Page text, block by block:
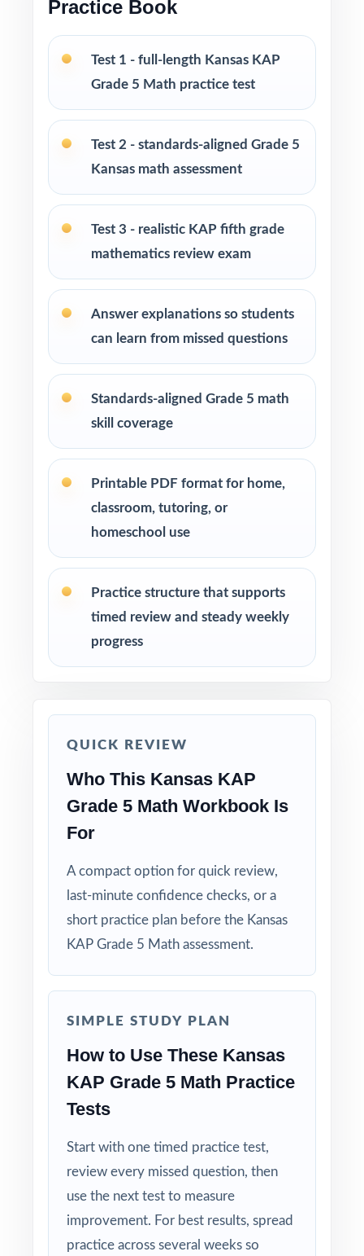
PERFECT FOR
KAP Grade 5 Math prep cycle
Parents seeking effective, standards-aligned
Homeschool families looking for compact,
ready-to-use Grade 5 Math practice materials
working with fifth-grade students
Test-prep programs, learning centers, and
Intervention programs targeting skill gaps and
building mathematical proficiency
Students who need extra practice, review, or a
quick boost in mathematics
How to Use This Resource
Use Test 1 to set a baseline and identify
priority standards for instruction.
true KAP readiness.
solving strategies, not just to check answers.
versions when you need more material.
Why Choose This Resource?
Item-Level Alignment: a unique standard code
Authentic Difficulty: questions match the rigor
Detailed Solutions: explanations show the
thinking, not just the answer.
Print-Ready Convenience: open, print, teach
Practice Book
Test 1 - full-length Kansas KAP
Grade 5 Math practice test
Test 2 - standards-aligned Grade 5
Kansas math assessment
Test 3 - realistic KAP fifth grade
mathematics review exam
Answer explanations so students
can learn from missed questions
Standards-aligned Grade 5 math
skill coverage
Printable PDF format for home,
classroom, tutoring, or
homeschool use
Practice structure that supports
timed review and steady weekly
progress
QUICK REVIEW
Who This Kansas KAP
Grade 5 Math Workbook Is
For
A compact option for quick review,
last-minute confidence checks, or a
short practice plan before the Kansas
KAP Grade 5 Math assessment.
SIMPLE STUDY PLAN
How to Use These Kansas
KAP Grade 5 Math Practice
Tests
Start with one timed practice test,
review every missed question, then
use the next test to measure
improvement. For best results, spread
practice across several weeks so